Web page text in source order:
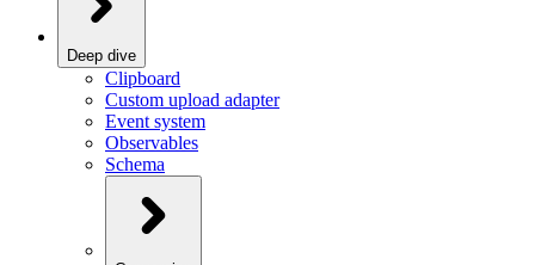
Deep dive
Clipboard
Custom upload adapter
Event system
Observables
Schema